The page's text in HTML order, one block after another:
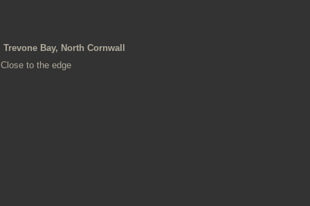
Trevone Bay, North Cornwall
Close to the edge